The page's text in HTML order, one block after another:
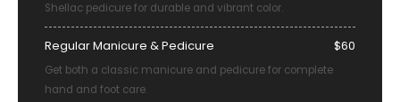
Shellac pedicure for durable and vibrant color.
Regular Manicure & Pedicure $60
Get both a classic manicure and pedicure for complete
hand and foot care.